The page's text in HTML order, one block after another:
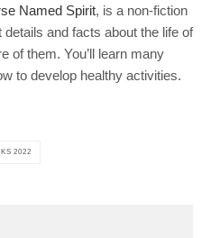
Named Spirit, is a non-fiction
and facts about the life of
of them. You’ll learn many
to develop healthy activities.
2022